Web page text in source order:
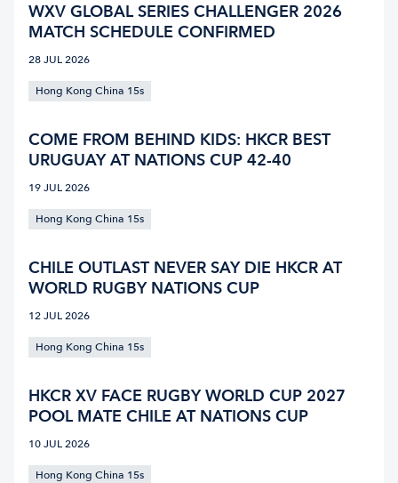
WXV GLOBAL SERIES CHALLENGER 2026
MATCH SCHEDULE CONFIRMED
28 JUL 2026
Hong Kong China 15s
COME FROM BEHIND KIDS: HKCR BEST
URUGUAY AT NATIONS CUP 42-40
19 JUL 2026
Hong Kong China 15s
CHILE OUTLAST NEVER SAY DIE HKCR AT
WORLD RUGBY NATIONS CUP
12 JUL 2026
Hong Kong China 15s
HKCR XV FACE RUGBY WORLD CUP 2027
POOL MATE CHILE AT NATIONS CUP
10 JUL 2026
Hong Kong China 15s